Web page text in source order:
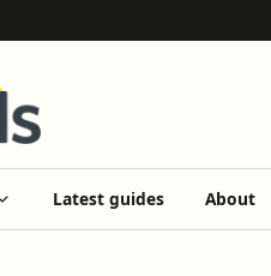
Latest guides About